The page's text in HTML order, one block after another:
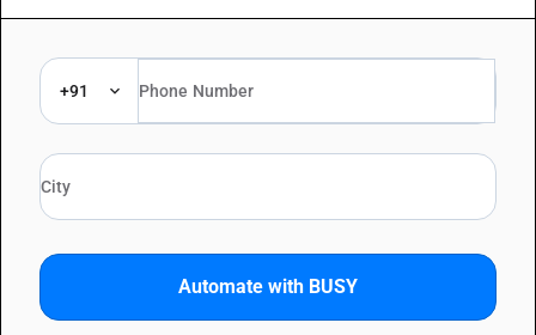
+91
Automate with BUSY